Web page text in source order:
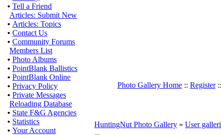
• Tell a Friend
Articles: Submit New
• Articles: Topics
• Contact Us
• Community Forums
Members List
• Photo Albums
• PointBlank Ballistics
• PointBlank Online
• Privacy Policy
• Private Messages
Reloading Database
• State F&G Agencies
• Statistics
• Your Account
Photo Gallery Home:: Register
HuntingNut Photo Gallery » User